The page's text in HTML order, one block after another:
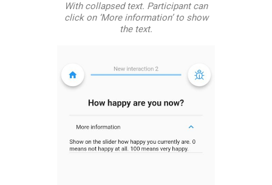
With collapsed text. Participant can
click on ‘More information’ to show
the text.